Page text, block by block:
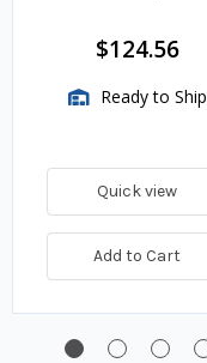
TwinSite Dial Only,
Gauge Not Included
$124.56
Ready to Ship
Quick view
Add to Cart